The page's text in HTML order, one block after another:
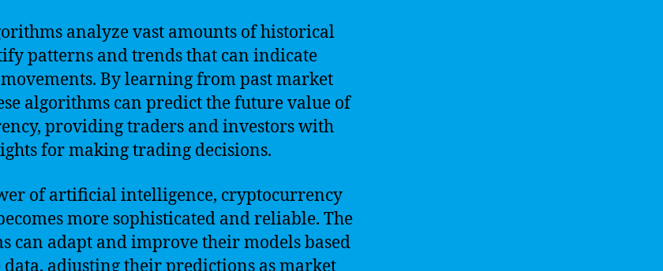
analyze vast amounts of historical
patterns and trends that can indicate
By learning from past market
algorithms can predict the future value of
providing traders and investors with
for making trading decisions.
of artificial intelligence, cryptocurrency
more sophisticated and reliable. The
can adapt and improve their models based
adjusting their predictions as market